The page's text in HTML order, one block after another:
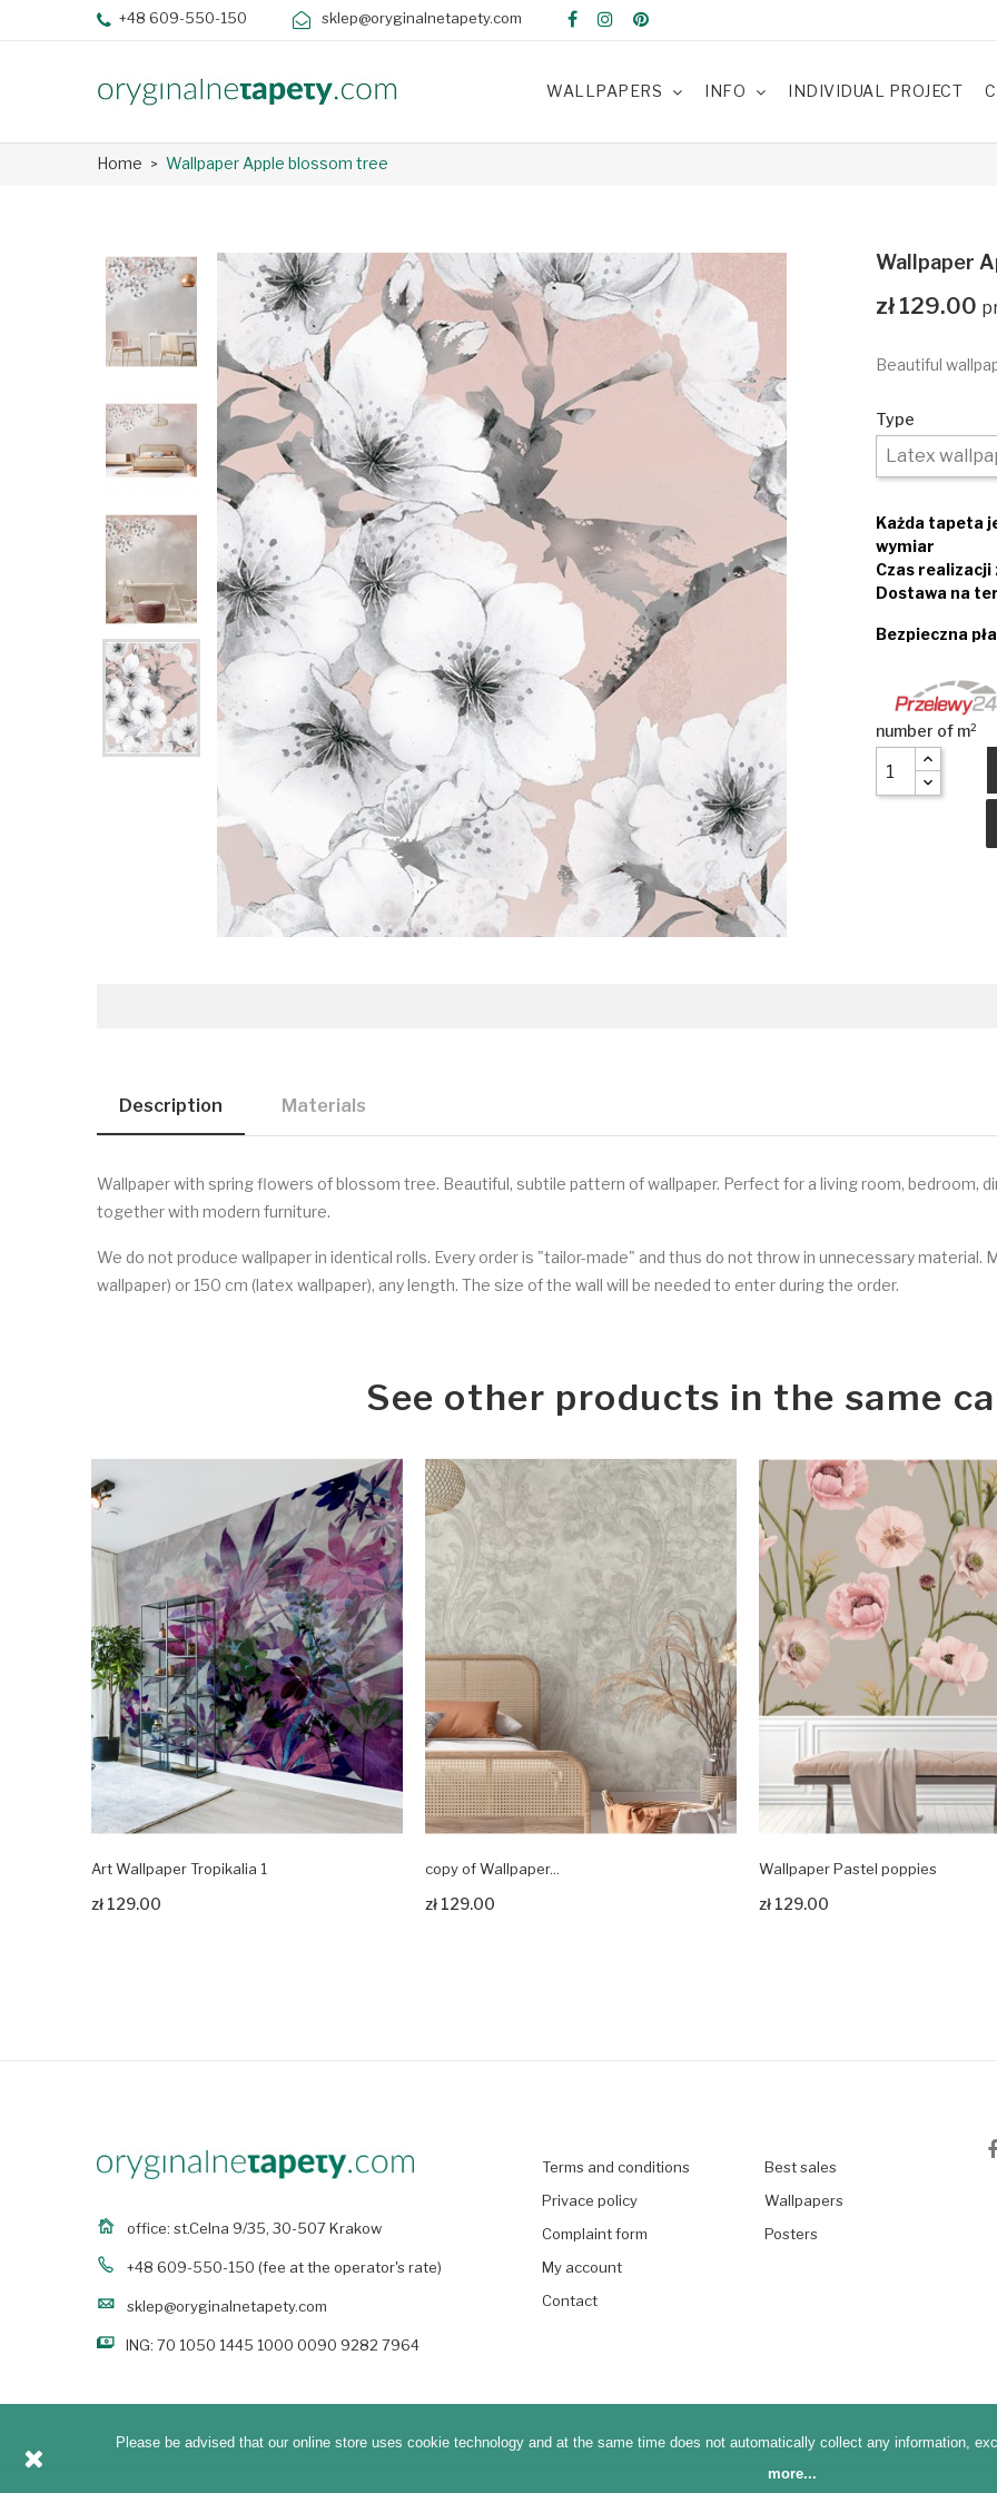
+48 609-550-150 sklep@oryginalnetapety.com
WALLPAPERS INFO INDIVIDUAL PROJECT
Home Wallpaper Apple blossom tree
Wallpaper
zł 129.00
Beautiful
Type
Każda tapeta
wymiar
Czas realizacji
Dostawa na
Bezpieczna
Description Materials
Wallpaper with spring flowers of blossom tree. Beautiful, subtile pattern of wallpaper. Perfect for a living room, bedroom,
together with modern furniture.
We do not produce wallpaper in identical rolls. Every order is "tailor-made" and thus do not throw in unnecessary material.
wallpaper) or 150 cm (latex wallpaper), any length. The size of the wall will be needed to enter during the order.
See other products in the same
Art Wallpaper Tropikalia 1
zł 129.00
Zobacz produkt
copy of Wallpaper...
zł 129.00
Zobacz produkt
Wallpaper Pastel poppies
zł 129.00
Zobacz produkt
office: st.Celna 9/35, 30-507 Krakow
+48 609-550-150 (fee at the operator's rate)
sklep@oryginalnetapety.com
ING: 70 1050 1445 1000 0090 9282 7964
Terms and conditions
Privace policy
Complaint form
My account
Contact
Best sales
Wallpapers
Posters
Please be advised that our online store uses cookie technology and at the same time does not automatically collect any information,
more...